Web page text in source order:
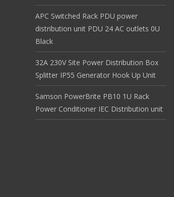
APC Switched Rack PDU power
distribution unit PDU 24 AC outlets 0U
Black
32A 230V Site Power Distribution Box
Splitter IP55 Generator Hook Up Unit
Samson PowerBrite PB10 1U Rack
Power Conditioner IEC Distribution unit